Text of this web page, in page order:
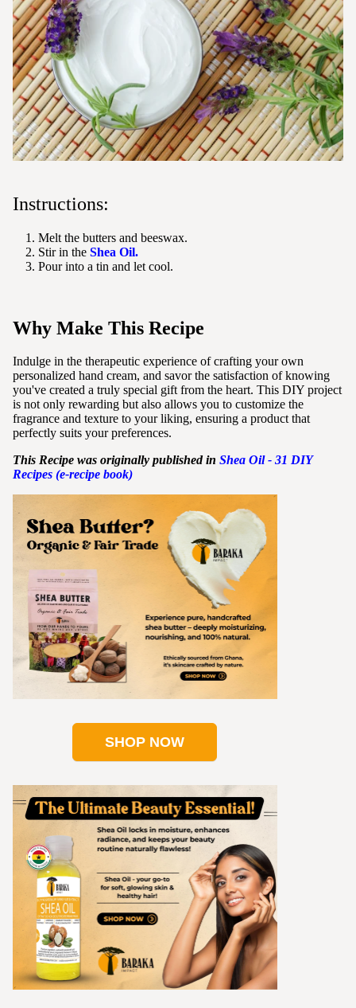
Instructions:
Melt the butters and beeswax.
Stir in the Shea Oil.
Pour into a tin and let cool.
Why Make This Recipe
Indulge in the therapeutic experience of crafting your own
personalized hand cream, and savor the satisfaction of knowing
you've created a truly special gift from the heart. This DIY project
is not only rewarding but also allows you to customize the
fragrance and texture to your liking, ensuring a product that
perfectly suits your preferences.
This Recipe was originally published in Shea Oil - 31 DIY
Recipes (e-recipe book)
SHOP NOW